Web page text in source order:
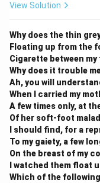
View Solution
Why does the thin
Floating up from the
Cigarette between
Why does it trouble
Ah, you will
When I carried my
A few times only, at
Of her soft-foot
I should find, for a
To my gaiety, a few
On the breast of my
I watched them float
Which of the